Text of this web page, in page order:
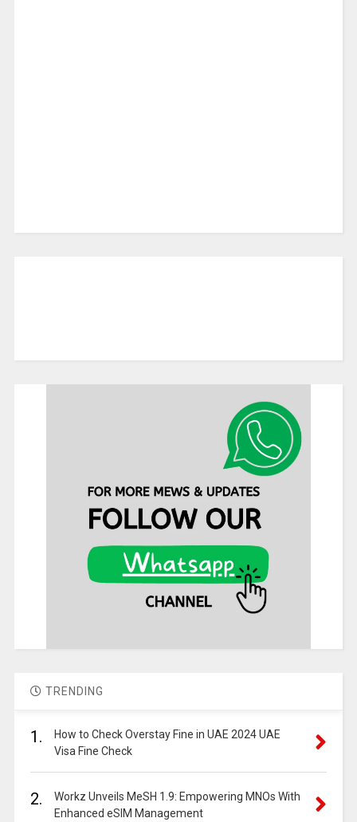
TRENDING
1.
How to Check Overstay Fine in UAE 2024 UAE
Visa Fine Check
2.
Workz Unveils MeSH 1.9: Empowering MNOs With
Enhanced eSIM Management